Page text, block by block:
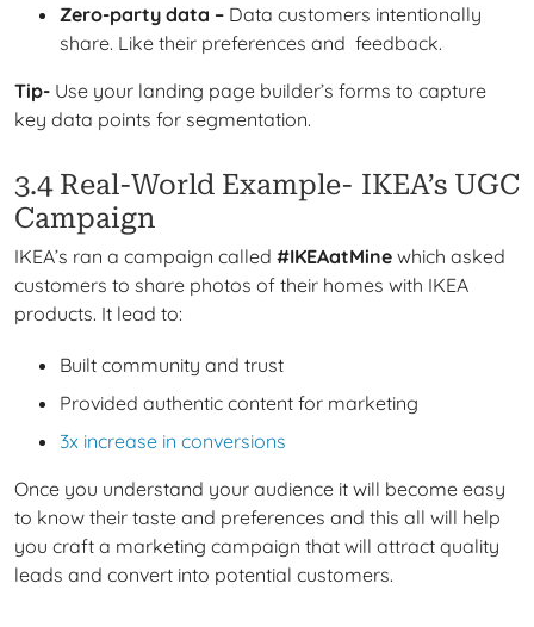
Zero-party data – Data customers intentionally
share. Like their preferences and feedback.
Tip- Use your landing page builder’s forms to capture
key data points for segmentation.
3.4 Real-World Example- IKEA’s UGC
Campaign
IKEA’s ran a campaign called #IKEAatMine which asked
customers to share photos of their homes with IKEA
products. It lead to:
Built community and trust
Provided authentic content for marketing
3x increase in conversions
Once you understand your audience it will become easy
to know their taste and preferences and this all will help
you craft a marketing campaign that will attract quality
leads and convert into potential customers.